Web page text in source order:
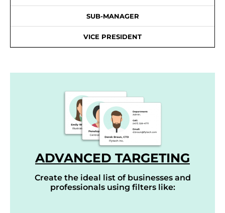
SUB-MANAGER
VICE PRESIDENT
ADVANCED TARGETING
Create the ideal list of businesses and
professionals using filters like: